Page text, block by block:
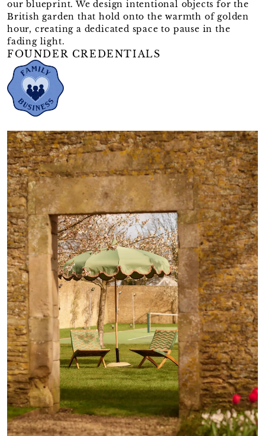
our blueprint. We design intentional objects for the
British garden that hold onto the warmth of golden
hour, creating a dedicated space to pause in the
fading light.
FOUNDER CREDENTIALS